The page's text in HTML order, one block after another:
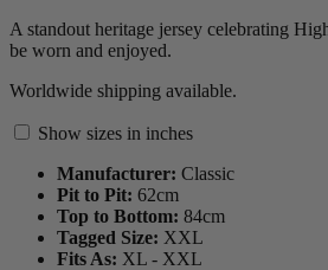
A standout heritage jersey celebrating
be worn and enjoyed.
Worldwide shipping available.
Show sizes in inches
Manufacturer: Classic
Pit to Pit: 62cm
Top to Bottom: 84cm
Tagged Size: XXL
Fits As: XL - XXL